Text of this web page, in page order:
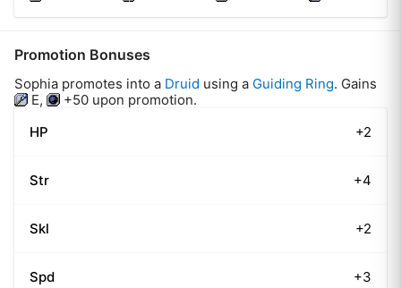
Promotion Bonuses
Sophia promotes into a Druid using a Guiding Ring. Gains
E, +50 upon promotion.
HP
+2
Str +4
Skl +2
Spd +3